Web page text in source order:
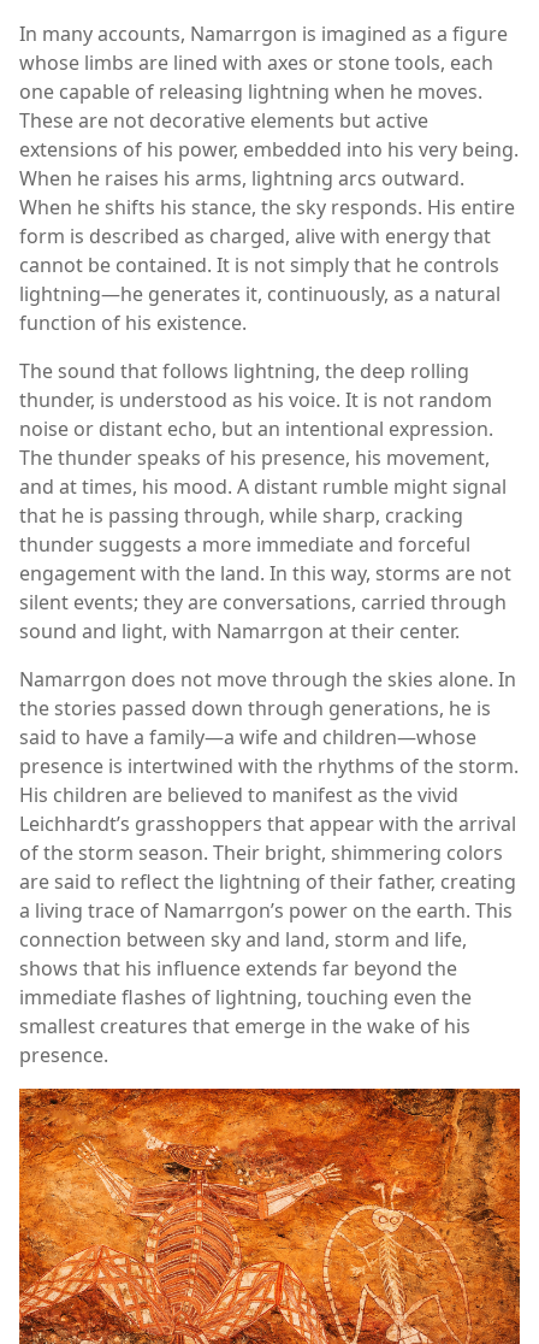
In many accounts, Namarrgon is imagined as a figure
whose limbs are lined with axes or stone tools, each
one capable of releasing lightning when he moves.
These are not decorative elements but active
extensions of his power, embedded into his very being.
When he raises his arms, lightning arcs outward.
When he shifts his stance, the sky responds. His entire
form is described as charged, alive with energy that
cannot be contained. It is not simply that he controls
lightning—he generates it, continuously, as a natural
function of his existence.
The sound that follows lightning, the deep rolling
thunder, is understood as his voice. It is not random
noise or distant echo, but an intentional expression.
The thunder speaks of his presence, his movement,
and at times, his mood. A distant rumble might signal
that he is passing through, while sharp, cracking
thunder suggests a more immediate and forceful
engagement with the land. In this way, storms are not
silent events; they are conversations, carried through
sound and light, with Namarrgon at their center.
Namarrgon does not move through the skies alone. In
the stories passed down through generations, he is
said to have a family—a wife and children—whose
presence is intertwined with the rhythms of the storm.
His children are believed to manifest as the vivid
Leichhardt’s grasshoppers that appear with the arrival
of the storm season. Their bright, shimmering colors
are said to reflect the lightning of their father, creating
a living trace of Namarrgon’s power on the earth. This
connection between sky and land, storm and life,
shows that his influence extends far beyond the
immediate flashes of lightning, touching even the
smallest creatures that emerge in the wake of his
presence.